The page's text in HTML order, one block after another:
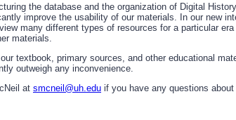
the database and the organization of Digital
improve the usability of our materials. In our new
many different types of resources for a particular
materials.
textbook, primary sources, and other educational
outweigh any inconvenience.
at smcneil@uh.edu if you have any questions